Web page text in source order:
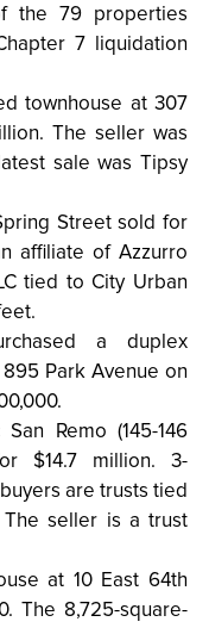
the 79 properties
7 liquidation
townhouse at 307
The seller was
sale was Tipsy
Street sold for
affiliate of Azzurro
tied to City Urban
a duplex
Park Avenue on
Remo (145-146
$14.7 million. 3-
are trusts tied
The seller is a trust
at 10 East 64th
The 8,725-square-